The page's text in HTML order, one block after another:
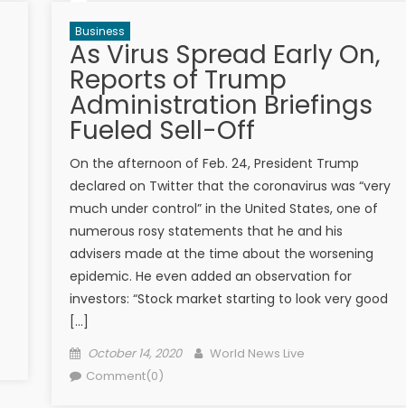
Business
As Virus Spread Early On,
Reports of Trump
Administration Briefings
Fueled Sell-Off
On the afternoon of Feb. 24, President Trump
declared on Twitter that the coronavirus was “very
much under control” in the United States, one of
numerous rosy statements that he and his
advisers made at the time about the worsening
epidemic. He even added an observation for
investors: “Stock market starting to look very good
[…]
Posted on
October 14, 2020 Author
World News Live
Comment(0)